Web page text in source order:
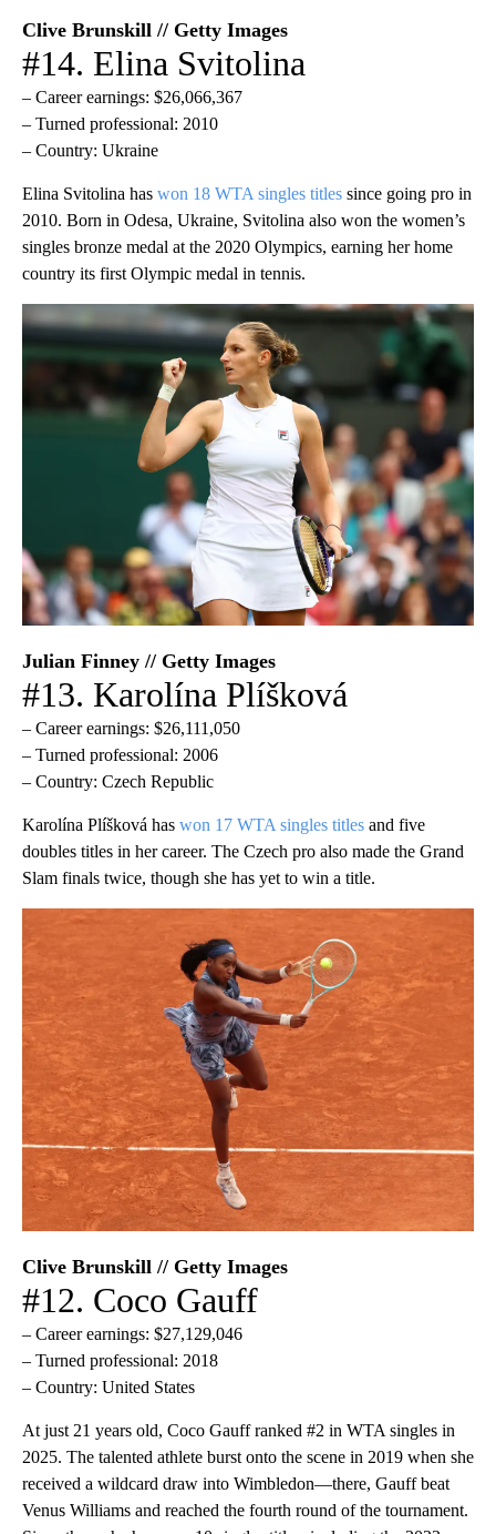
Clive Brunskill // Getty Images
#14. Elina Svitolina
– Career earnings: $26,066,367
– Turned professional: 2010
– Country: Ukraine
Elina Svitolina has won 18 WTA singles titles since going pro in
2010. Born in Odesa, Ukraine, Svitolina also won the women’s
singles bronze medal at the 2020 Olympics, earning her home
country its first Olympic medal in tennis.
Julian Finney // Getty Images
#13. Karolína Plíšková
– Career earnings: $26,111,050
– Turned professional: 2006
– Country: Czech Republic
Karolína Plíšková has won 17 WTA singles titles and five
doubles titles in her career. The Czech pro also made the Grand
Slam finals twice, though she has yet to win a title.
Clive Brunskill // Getty Images
#12. Coco Gauff
– Career earnings: $27,129,046
– Turned professional: 2018
– Country: United States
At just 21 years old, Coco Gauff ranked #2 in WTA singles in
2025. The talented athlete burst onto the scene in 2019 when she
received a wildcard draw into Wimbledon—there, Gauff beat
Venus Williams and reached the fourth round of the tournament.